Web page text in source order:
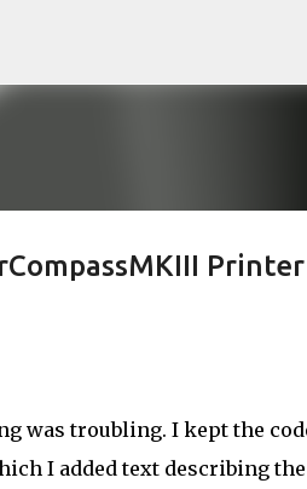
was troubling. I kept the
I added text describing